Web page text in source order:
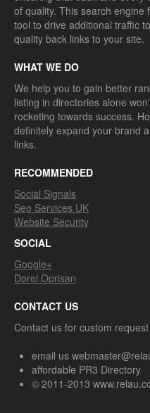
of quality. This search
tool to drive additional traffic
quality back links to your site.
WHAT WE DO
We help you to gain better
listing in directories alone
rocketing towards success.
definitely expand your brand
links.
RECOMMENDED
Social Signals
Seo Services UK
Website Security
SOCIAL
Google+
Dorel Oprisan
CONTACT US
Contact us for custom
email us
affordable PR3 Directory
© 2011-2013